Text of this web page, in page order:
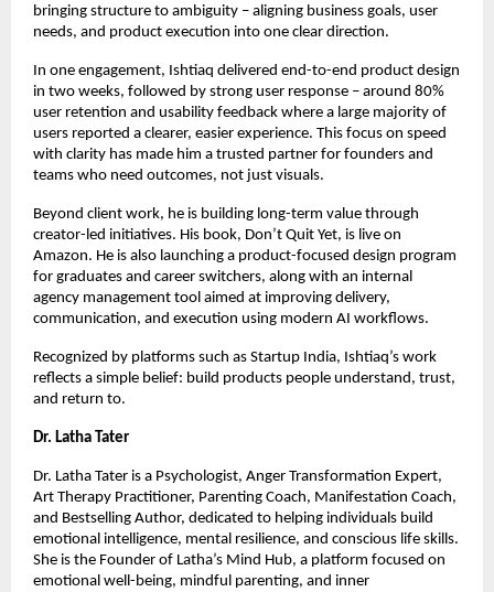
bringing structure to ambiguity – aligning business goals, user
needs, and product execution into one clear direction.
In one engagement, Ishtiaq delivered end-to-end product design
in two weeks, followed by strong user response – around 80%
user retention and usability feedback where a large majority of
users reported a clearer, easier experience. This focus on speed
with clarity has made him a trusted partner for founders and
teams who need outcomes, not just visuals.
Beyond client work, he is building long-term value through
creator-led initiatives. His book, Don’t Quit Yet, is live on
Amazon. He is also launching a product-focused design program
for graduates and career switchers, along with an internal
agency management tool aimed at improving delivery,
communication, and execution using modern AI workflows.
Recognized by platforms such as Startup India, Ishtiaq’s work
reflects a simple belief: build products people understand, trust,
and return to.
Dr. Latha Tater
Dr. Latha Tater is a Psychologist, Anger Transformation Expert,
Art Therapy Practitioner, Parenting Coach, Manifestation Coach,
and Bestselling Author, dedicated to helping individuals build
emotional intelligence, mental resilience, and conscious life skills.
She is the Founder of Latha’s Mind Hub, a platform focused on
emotional well-being, mindful parenting, and inner